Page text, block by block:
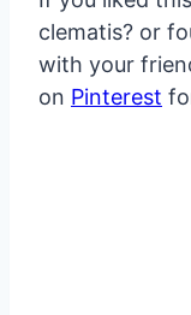
clematis? or
with your
on Pinterest